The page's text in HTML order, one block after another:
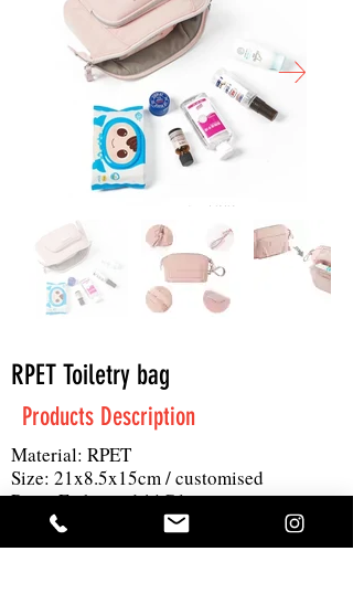
RPET Toiletry bag
Products Description
Material: RPET
Size: 21x8.5x15cm / customised
Print: Embossed / 1C logo
MOQ: 500pc
Others: GRS certified